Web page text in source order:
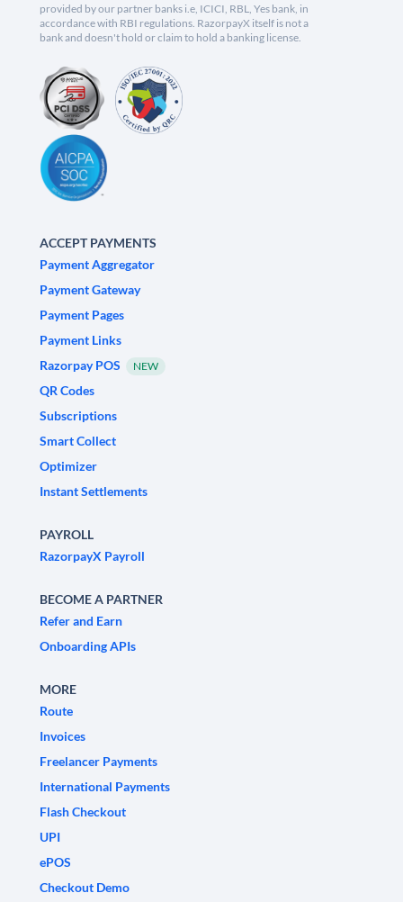
provided by our partner banks i.e, ICICI, RBL, Yes bank, in
accordance with RBI regulations. RazorpayX itself is not a
bank and doesn't hold or claim to hold a banking license.
ACCEPT PAYMENTS
Payment Aggregator
Payment Gateway
Payment Pages
Payment Links
Razorpay POS
NEW
QR Codes
Subscriptions
Smart Collect
Optimizer
Instant Settlements
PAYROLL
RazorpayX Payroll
BECOME A PARTNER
Refer and Earn
Onboarding APIs
MORE
Route
Invoices
Freelancer Payments
International Payments
Flash Checkout
UPI
ePOS
Checkout Demo